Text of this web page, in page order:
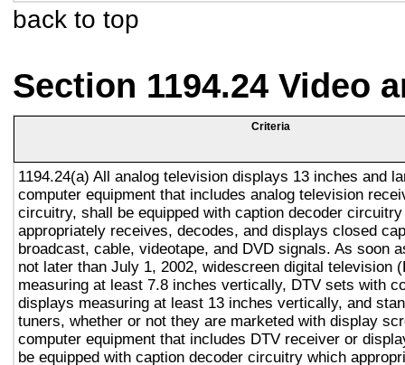
back to top
Section 1194.24 Video
Criteria
1194.24(a) All analog television displays 13 inches and
computer equipment that includes analog television
circuitry, shall be equipped with caption decoder
appropriately receives, decodes, and displays closed
broadcast, cable, videotape, and DVD signals. As soon
not later than July 1, 2002, widescreen digital television
measuring at least 7.8 inches vertically, DTV sets with
displays measuring at least 13 inches vertically, and
tuners, whether or not they are marketed with display
computer equipment that includes DTV receiver or
be equipped with caption decoder circuitry which